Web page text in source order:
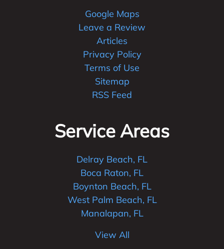
Google Maps
Leave a Review
Articles
Privacy Policy
Terms of Use
Sitemap
RSS Feed
Service Areas
Delray Beach, FL
Boca Raton, FL
Boynton Beach, FL
West Palm Beach, FL
Manalapan, FL
View All